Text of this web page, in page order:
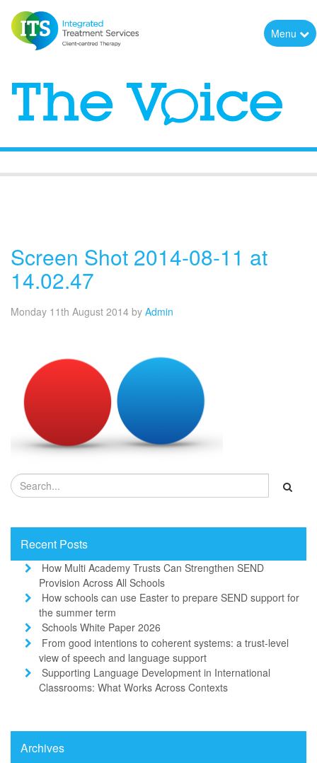
Menu
Screen Shot 2014-08-11 at
14.02.47
Monday 11th August 2014 by Admin
Recent Posts
How Multi Academy Trusts Can Strengthen SEND
Provision Across All Schools
How schools can use Easter to prepare SEND support for
the summer term
Schools White Paper 2026
From good intentions to coherent systems: a trust-level
view of speech and language support
Supporting Language Development in International
Classrooms: What Works Across Contexts
Archives